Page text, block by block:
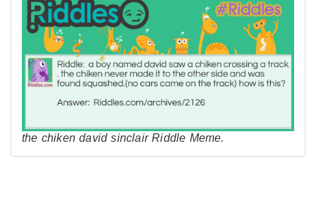
the chiken david sinclair Riddle Meme.